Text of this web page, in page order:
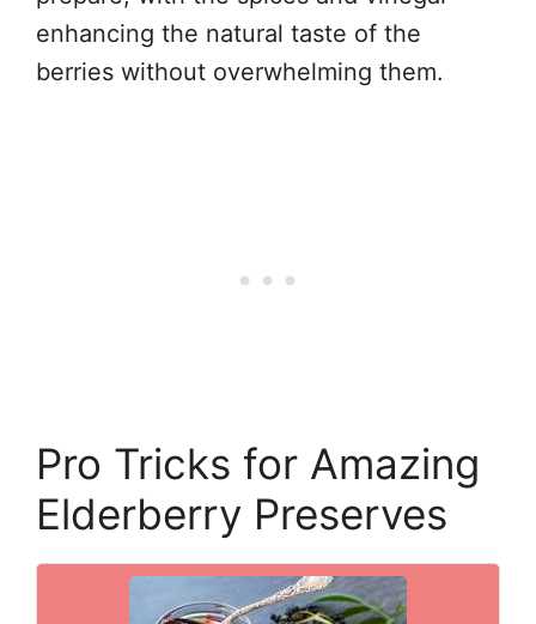
enhancing the natural taste of the
berries without overwhelming them.
Pro Tricks for Amazing
Elderberry Preserves